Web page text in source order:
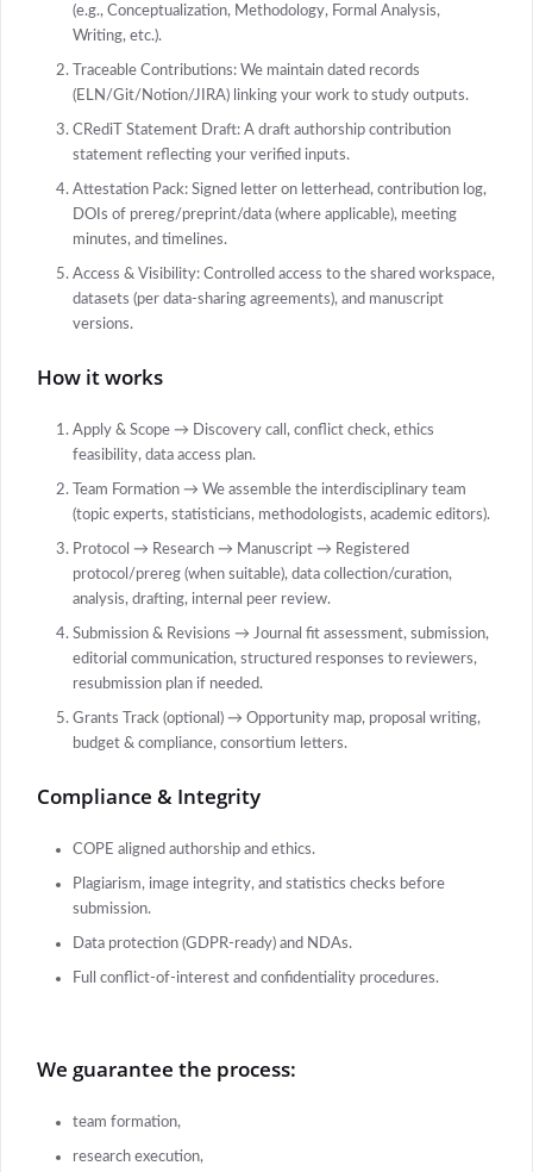
(e.g., Conceptualization, Methodology, Formal Analysis,
Writing, etc.).
Traceable Contributions: We maintain dated records
(ELN/Git/Notion/JIRA) linking your work to study outputs.
CRediT Statement Draft: A draft authorship contribution
statement reflecting your verified inputs.
Attestation Pack: Signed letter on letterhead, contribution log,
DOIs of prereg/preprint/data (where applicable), meeting
minutes, and timelines.
Access & Visibility: Controlled access to the shared workspace,
datasets (per data-sharing agreements), and manuscript
versions.
How it works
Apply & Scope → Discovery call, conflict check, ethics
feasibility, data access plan.
Team Formation → We assemble the interdisciplinary team
(topic experts, statisticians, methodologists, academic editors).
Protocol → Research → Manuscript → Registered
protocol/prereg (when suitable), data collection/curation,
analysis, drafting, internal peer review.
Submission & Revisions → Journal fit assessment, submission,
editorial communication, structured responses to reviewers,
resubmission plan if needed.
Grants Track (optional) → Opportunity map, proposal writing,
budget & compliance, consortium letters.
Compliance & Integrity
COPE aligned authorship and ethics.
Plagiarism, image integrity, and statistics checks before
submission.
Data protection (GDPR-ready) and NDAs.
Full conflict-of-interest and confidentiality procedures.
We guarantee the process:
team formation,
research execution,